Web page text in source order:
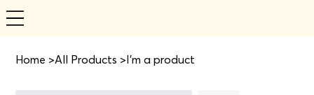
Home >All Products >I'm a product